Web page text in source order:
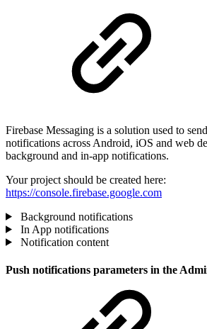
Firebase Messaging is a solution used to
notifications across Android, iOS and web
background and in-app notifications.
Your project should be created here:
https://console.firebase.google.com
Background notifications
In App notifications
Notification content
Push notifications parameters in the